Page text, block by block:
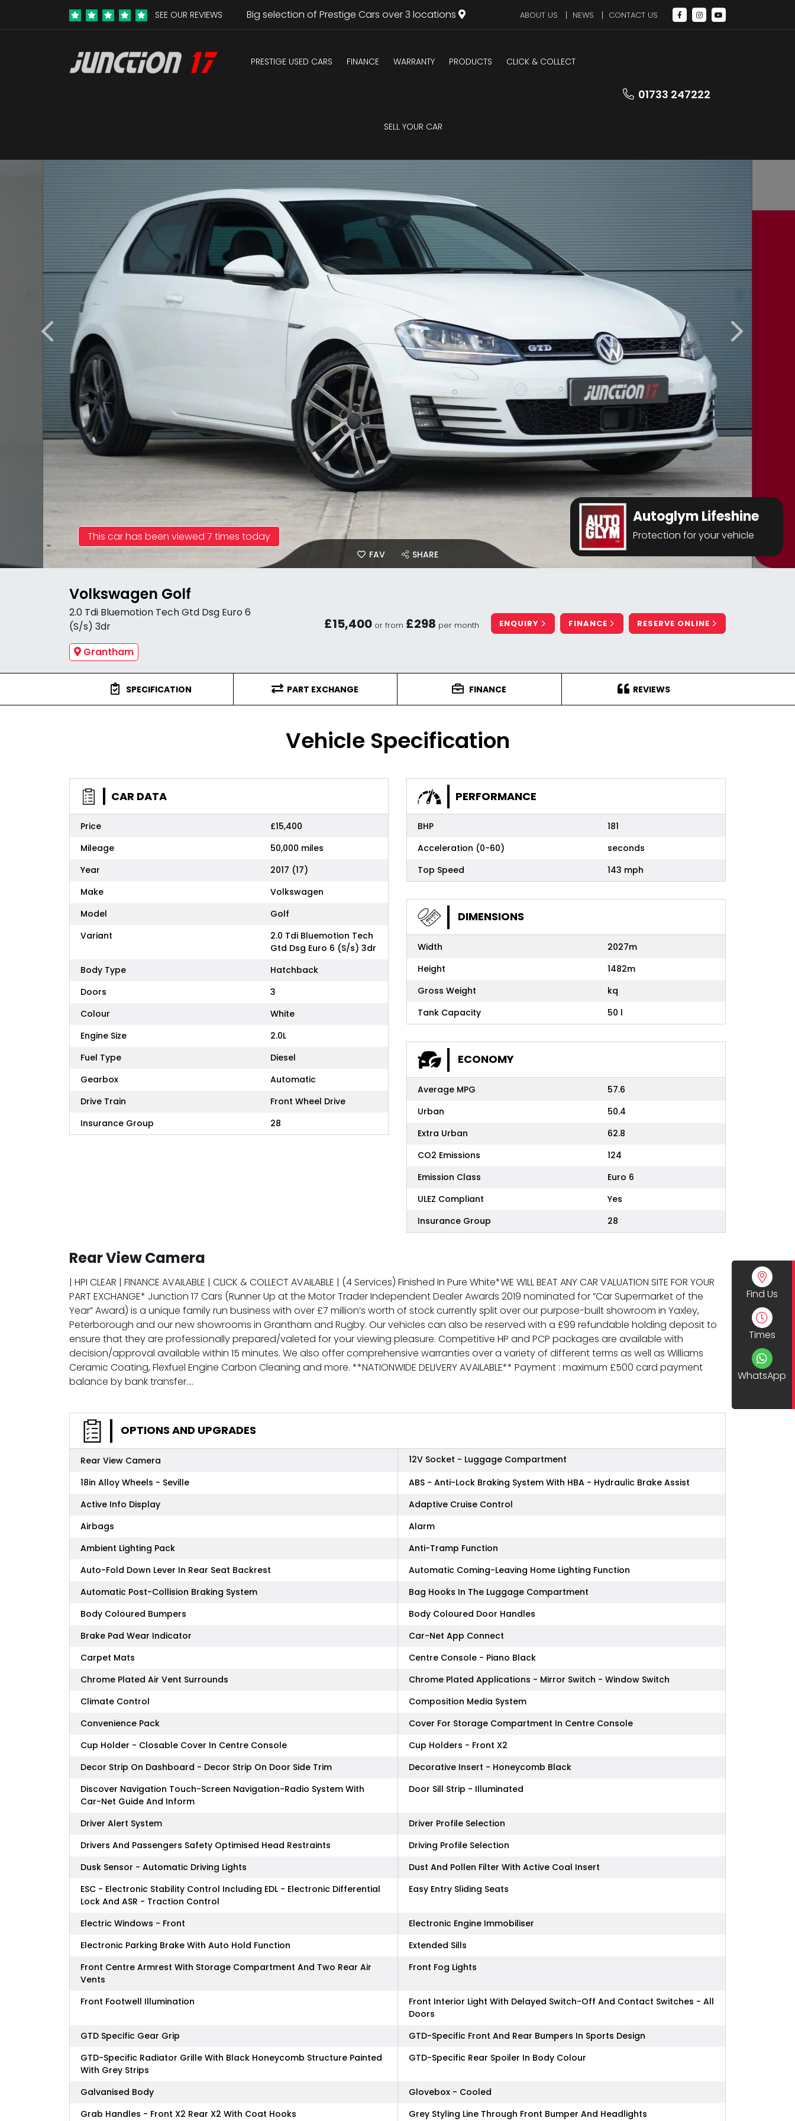
Find Us
Times
WhatsApp
SEE OUR REVIEWS Big selection of Prestige Cars over 3 locations ABOUT US NEWS CONTACT US
PRESTIGE USED CARS FINANCE WARRANTY PRODUCTS CLICK & COLLECT
SELL YOUR CAR
01733 247222
Autoglym Lifeshine
Protection for your vehicle
This car has been viewed 7 times today
FAV SHARE
Volkswagen Golf
2.0 Tdi Bluemotion Tech Gtd Dsg Euro 6
(S/s) 3dr
Grantham
£15,400 or from £298 per month ENQUIRY FINANCE RESERVE ONLINE
SPECIFICATION PART EXCHANGE FINANCE REVIEWS
Vehicle Specification
CAR DATA
Price
£15,400
Mileage
50,000 miles
Year
2017 (17)
Make
Volkswagen
Model
Golf
Variant
2.0 Tdi Bluemotion Tech
Gtd Dsg Euro 6 (S/s) 3dr
Body Type
Hatchback
Doors
3
Colour
White
Engine Size
2.0L
Fuel Type
Diesel
Gearbox
Automatic
Drive Train
Front Wheel Drive
Insurance Group
28
PERFORMANCE
BHP
181
Acceleration (0-60)
seconds
Top Speed
143 mph
DIMENSIONS
Width
2027m
Height
1482m
Gross Weight
kq
Tank Capacity
50 l
ECONOMY
Average MPG
57.6
Urban
50.4
Extra Urban
62.8
CO2 Emissions
124
Emission Class
Euro 6
ULEZ Compliant
Yes
Insurance Group
28
Rear View Camera
| HPI CLEAR | FINANCE AVAILABLE | CLICK & COLLECT AVAILABLE | (4 Services) Finished In Pure White*WE WILL BEAT ANY CAR VALUATION SITE FOR YOUR
PART EXCHANGE* Junction 17 Cars (Runner Up at the Motor Trader Independent Dealer Awards 2019 nominated for “Car Supermarket of the
Year” Award) is a unique family run business with over £7 million’s worth of stock currently split over our purpose-built showroom in Yaxley,
Peterborough and our new showrooms in Grantham and Rugby. Our vehicles can also be reserved with a £99 refundable holding deposit to
ensure that they are professionally prepared/valeted for your viewing pleasure. Competitive HP and PCP packages are available with
decision/approval available within 15 minutes. We also offer comprehensive warranties over a variety of different terms as well as Williams
Ceramic Coating, Flexfuel Engine Carbon Cleaning and more. **NATIONWIDE DELIVERY AVAILABLE** Payment : maximum £500 card payment
balance by bank transfer....
OPTIONS AND UPGRADES
Rear View Camera
12V Socket - Luggage Compartment
18in Alloy Wheels - Seville
ABS - Anti-Lock Braking System With HBA - Hydraulic Brake Assist
Active Info Display
Adaptive Cruise Control
Airbags
Alarm
Ambient Lighting Pack
Anti-Tramp Function
Auto-Fold Down Lever In Rear Seat Backrest
Automatic Coming-Leaving Home Lighting Function
Automatic Post-Collision Braking System
Bag Hooks In The Luggage Compartment
Body Coloured Bumpers
Body Coloured Door Handles
Brake Pad Wear Indicator
Car-Net App Connect
Carpet Mats
Centre Console - Piano Black
Chrome Plated Air Vent Surrounds
Chrome Plated Applications - Mirror Switch - Window Switch
Climate Control
Composition Media System
Convenience Pack
Cover For Storage Compartment In Centre Console
Cup Holder - Closable Cover In Centre Console
Cup Holders - Front X2
Decor Strip On Dashboard - Decor Strip On Door Side Trim
Decorative Insert - Honeycomb Black
Discover Navigation Touch-Screen Navigation-Radio System With
Car-Net Guide And Inform
Door Sill Strip - Illuminated
Driver Alert System
Driver Profile Selection
Drivers And Passengers Safety Optimised Head Restraints
Driving Profile Selection
Dusk Sensor - Automatic Driving Lights
Dust And Pollen Filter With Active Coal Insert
ESC - Electronic Stability Control Including EDL - Electronic Differential
Lock And ASR - Traction Control
Easy Entry Sliding Seats
Electric Windows - Front
Electronic Engine Immobiliser
Electronic Parking Brake With Auto Hold Function
Extended Sills
Front Centre Armrest With Storage Compartment And Two Rear Air
Vents
Front Fog Lights
Front Footwell Illumination
Front Interior Light With Delayed Switch-Off And Contact Switches - All
Doors
GTD Specific Gear Grip
GTD-Specific Front And Rear Bumpers In Sports Design
GTD-Specific Radiator Grille With Black Honeycomb Structure Painted
With Grey Strips
GTD-Specific Rear Spoiler In Body Colour
Galvanised Body
Glovebox - Cooled
Grab Handles - Front X2 Rear X2 With Coat Hooks
Grey Styling Line Through Front Bumper And Headlights